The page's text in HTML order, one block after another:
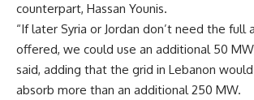
counterpart, Hassan Younis.
“If later Syria or Jordan don’t need the full
offered, we could use an additional 50
said, adding that the grid in Lebanon
absorb more than an additional 250 MW.